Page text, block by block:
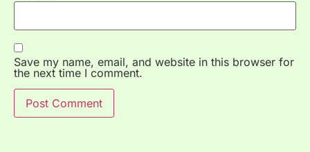
Save my name, email, and website in this browser for
the next time I comment.